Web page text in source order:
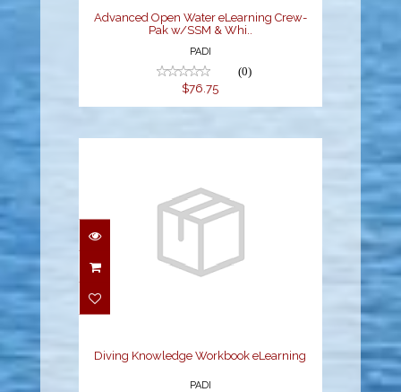
Advanced Open Water eLearning Crew-
Pak w/SSM & Whi..
PADI
(0)
$76.75
Diving Knowledge
Diving Knowledge Workbook eLearning
PADI